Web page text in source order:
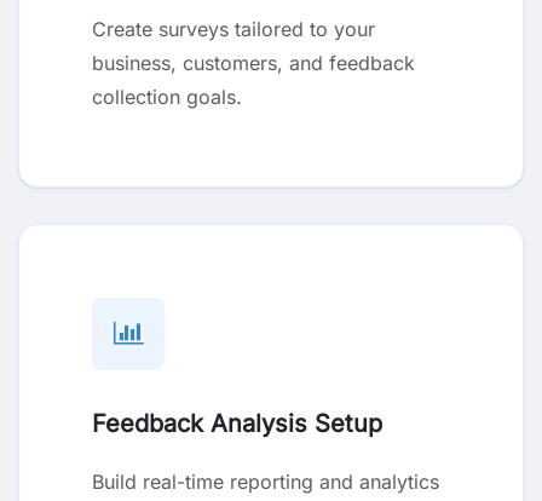
Create surveys tailored to your
business, customers, and feedback
collection goals.
Feedback Analysis Setup
Build real-time reporting and analytics